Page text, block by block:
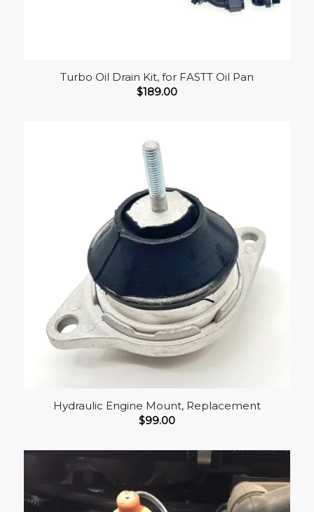
Turbo Oil Drain Kit, for FASTT Oil Pan
$189.00
Hydraulic Engine Mount, Replacement
$99.00